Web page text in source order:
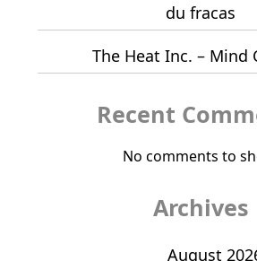
du fracas
The Heat Inc. – Mind
Recent
No comments to
Archives
August